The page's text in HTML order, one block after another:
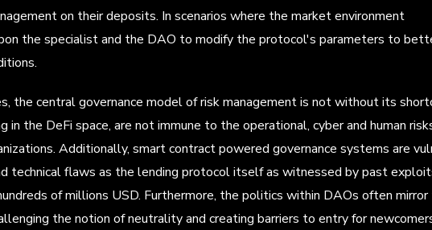
on their deposits. In scenarios where the market environment
the specialist and the DAO to modify the protocol's parameters to
the central governance model of risk management is not without its
in the DeFi space, are not immune to the operational, cyber and human
Additionally, smart contract powered governance systems are
technical flaws as the lending protocol itself as witnessed by past
of millions USD. Furthermore, the politics within DAOs often
the notion of neutrality and creating barriers to entry for